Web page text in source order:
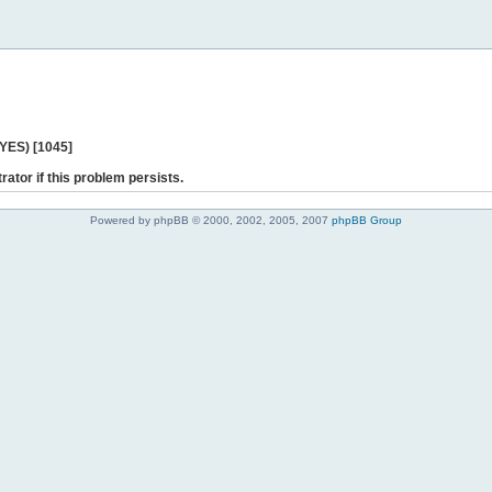
[1045]
if this problem persists.
Powered by phpBB © 2000, 2002, 2005, 2007 phpBB Group